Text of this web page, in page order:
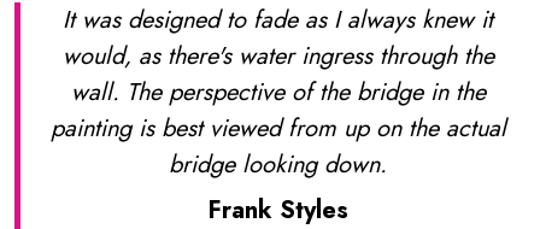
It was designed to fade as I always knew it
would, as there's water ingress through the
wall. The perspective of the bridge in the
painting is best viewed from up on the actual
bridge looking down.
Frank Styles